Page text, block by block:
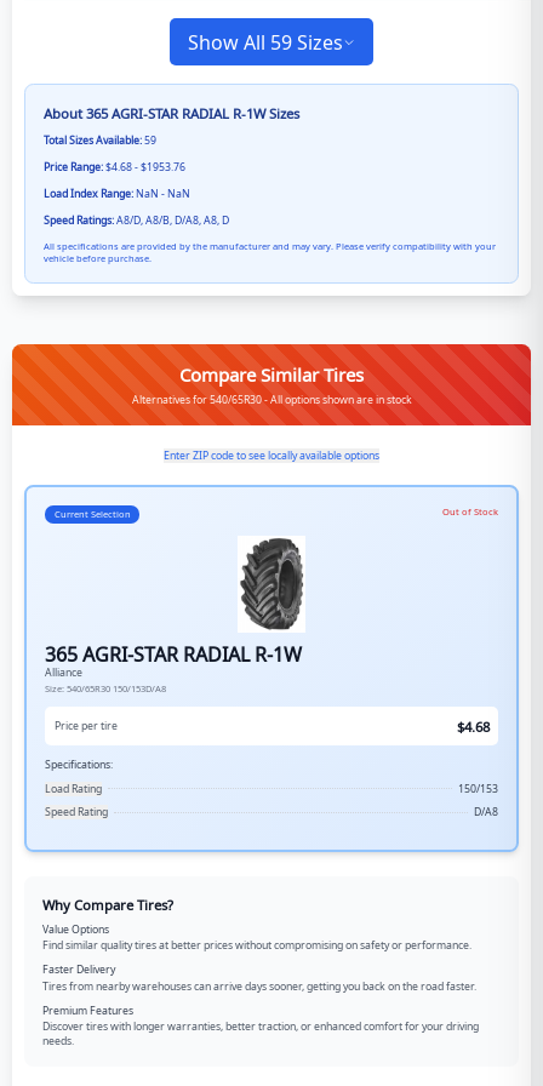
Show All 59 Sizes
About365 AGRI-STAR RADIAL R-1WSizes
Total Sizes Available:59
Price Range:$4.68 - $1953.76
Load Index Range:NaN - NaN
Speed Ratings:A8/D, A8/B, D/A8, A8, D
All specifications are provided by the manufacturer and may vary. Please verify compatibility with your
vehicle before purchase.
Compare Similar Tires
Alternatives for 540/65R30 - All options shown are in stock
Enter ZIP code to see locally available options
Current Selection Out of Stock
365 AGRI-STAR RADIAL R-1W
Alliance
Size: 540/65R30 150/153D/A8
Price per tire $4.68
Specifications:
Load Rating
150/153
Speed Rating
D/A8
Why Compare Tires?
Value Options
Find similar quality tires at better prices without compromising on safety or performance.
Faster Delivery
Tires from nearby warehouses can arrive days sooner, getting you back on the road faster.
Premium Features
Discover tires with longer warranties, better traction, or enhanced comfort for your driving
needs.